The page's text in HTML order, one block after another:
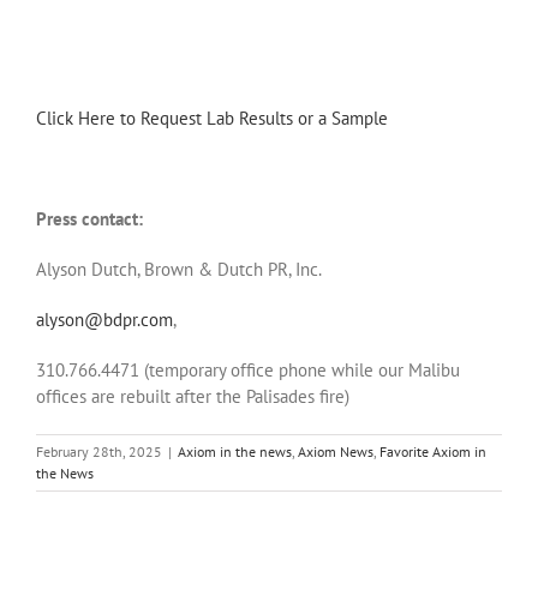
Click Here to Request Lab Results or a Sample
Press contact:
Alyson Dutch, Brown & Dutch PR, Inc.
alyson@bdpr.com,
310.766.4471 (temporary office phone while our Malibu
offices are rebuilt after the Palisades fire)
February 28th, 2025 | Axiom in the news, Axiom News, Favorite Axiom in
the News